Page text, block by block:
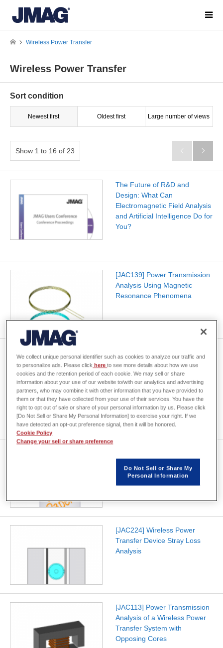
Wireless Power Transfer
Wireless Power Transfer
Sort condition
Newest first Oldest first Large number of views
Show 1 to 16 of 23  
The Future of R&D and
Design: What Can
Electromagnetic Field Analysis
and Artificial Intelligence Do for
You?
[JAC139] Power Transmission
Analysis Using Magnetic
Resonance Phenomena
and Parameter Optimization
Considering Magnetic and
Circuit Properties of Power
Electronic Devices -The
Application Example to …
Speed for 3D Solid Models
[JAC224] Wireless Power
Transfer Device Stray Loss
Analysis
[JAC113] Power Transmission
Analysis of a Wireless Power
Transfer System with
Opposing Cores
We collect unique personal identifier such as cookies to analyze our traffic and
to personalize ads. Please click hereto see more details about how we use
cookies and the retention period of each cookie. We may sell or share
information about your use of our website to/with our analytics and advertising
partners, who may combine it with other information that you have provided to
them or that they have collected from your use of their services. You have the
right to opt out of sale or share of your personal information by us. Please click
[Do Not Sell or Share My Personal Information] to exercise your right. If we
have detected an opt-out preference signal, then it will be honored.
Cookie Policy
Change your sell or share preference
Do Not Sell or Share My
Personal Information